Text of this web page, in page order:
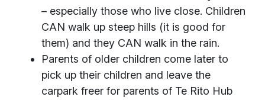
– especially those who live close. Children
CAN walk up steep hills (it is good for
them) and they CAN walk in the rain.
Parents of older children come later to
pick up their children and leave the
carpark freer for parents of Te Rito Hub